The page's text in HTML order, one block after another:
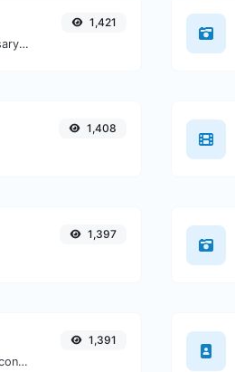
Minify your HTML by removing all the unnecessary characters.
1,421
1,408
1,397
Extract email addresses from any kind of text content.
1,391